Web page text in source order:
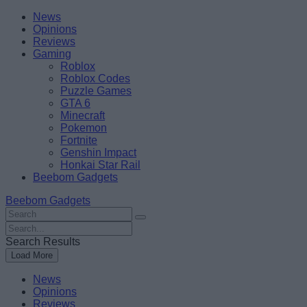
Skip
content
BeebomNews
Opinions
Reviews
Gaming
Roblox
Roblox Codes
Puzzle Games
GTA 6
Minecraft
Pokemon
Fortnite
Genshin Impact
Honkai Star Rail
Beebom Gadgets
Beebom Gadgets
Search
For
:
Search
For
:
Search Results
Load More
News
Opinions
Reviews